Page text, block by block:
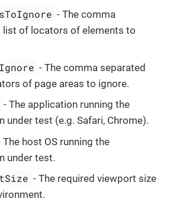
- The comma
list of locators of elements to
- The comma separated
of page areas to ignore.
- The application running the
under test (e.g. Safari, Chrome).
The host OS running the
under test.
- The required viewport size